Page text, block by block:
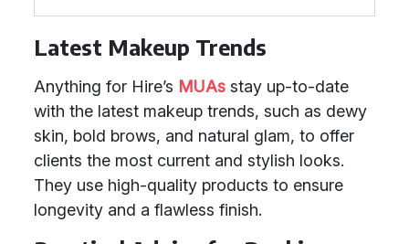
Latest Makeup Trends
Anything for Hire’s MUAs stay up-to-date
with the latest makeup trends, such as dewy
skin, bold brows, and natural glam, to offer
clients the most current and stylish looks.
They use high-quality products to ensure
longevity and a flawless finish.